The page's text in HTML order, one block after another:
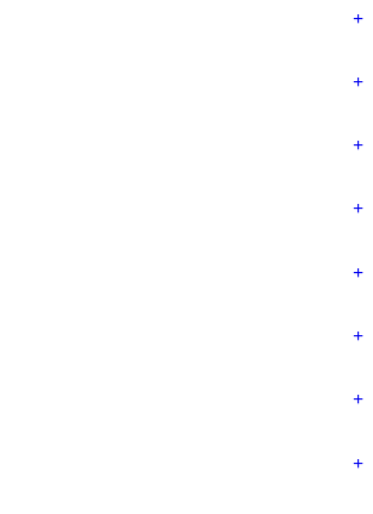
+
+
+
+
+
+
+
+